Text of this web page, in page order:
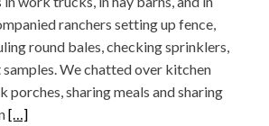
ranchers setting up fence,
round bales, checking sprinklers,
We chatted over kitchen
porches, sharing meals and sharing
Read
[…]